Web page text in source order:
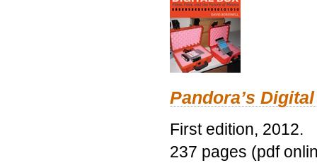
Pandora’s
First edition, 2012.
237 pages (pdf